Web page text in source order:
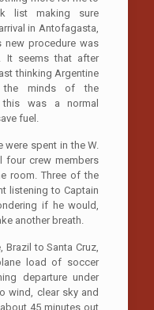
list making sure
in Antofagasta,
new procedure was
It seems that after
thinking Argentine
the minds of the
this was a normal
fuel.
were spent in the W.
four crew members
room. Three of the
listening to Captain
if he would,
another breath.
Brazil to Santa Cruz,
load of soccer
departure under
wind, clear sky and
45 minutes out